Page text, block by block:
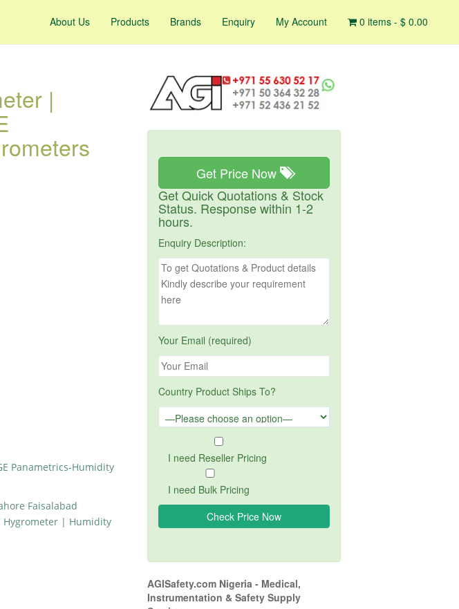
About Us Products Brands Enquiry My Account 0 items - $ 0.00
|
Panametrics-Humidity
Faisalabad
Hygrometer | Humidity
Get Price Now
Get Quick Quotations & Stock
Status. Response within 1-2
hours.
Enquiry Description:
Your Email (required)
Country Product Ships To?
I need Reseller Pricing
I need Bulk Pricing
AGISafety.com Nigeria - Medical,
Instrumentation & Safety Supply